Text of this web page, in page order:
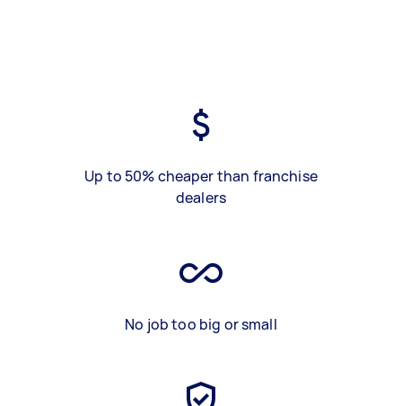
Up to 50% cheaper than franchise
dealers
No job too big or small